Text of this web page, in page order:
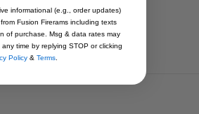
Bull, Tiger,
informational (e.g., order updates)
Fusion Firerams including texts
of purchase. Msg & data rates may
time by replying STOP or clicking
Policy & Terms